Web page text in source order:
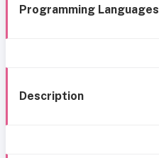
Programming Languages
Description